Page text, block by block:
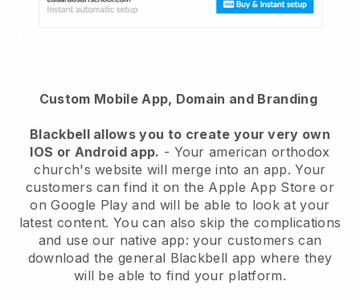
Custom Mobile App, Domain and Branding
Blackbellallows you to create your very own
IOS or Android app. - Your american orthodox
church's website will merge into an app. Your
customers can find it on the Apple App Store or
on Google Play and will be able to look at your
latest content. You can also skip the complications
and use our native app: your customers can
download the general Blackbell app where they
will be able to find your platform.